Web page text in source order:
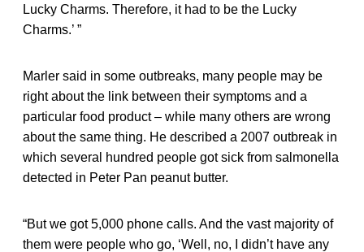
Lucky Charms. Therefore, it had to be the Lucky
Charms.’ ”
Marler said in some outbreaks, many people may be
right about the link between their symptoms and a
particular food product – while many others are wrong
about the same thing. He described a 2007 outbreak in
which several hundred people got sick from salmonella
detected in Peter Pan peanut butter.
“But we got 5,000 phone calls. And the vast majority of
them were people who go, ‘Well, no, I didn’t have any